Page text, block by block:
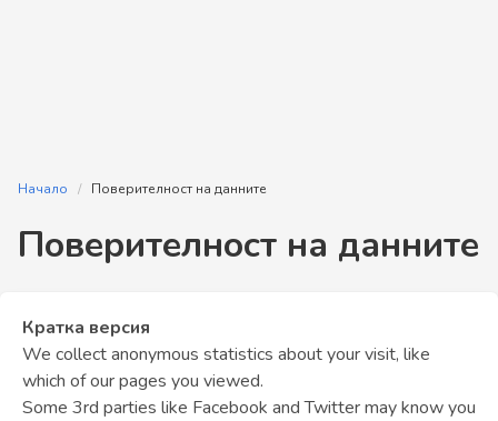
Начало Поверителност на данните
Поверителност на данните
Кратка версия
We collect anonymous statistics about your visit, like
which of our pages you viewed.
Some 3rd parties like Facebook and Twitter may know you